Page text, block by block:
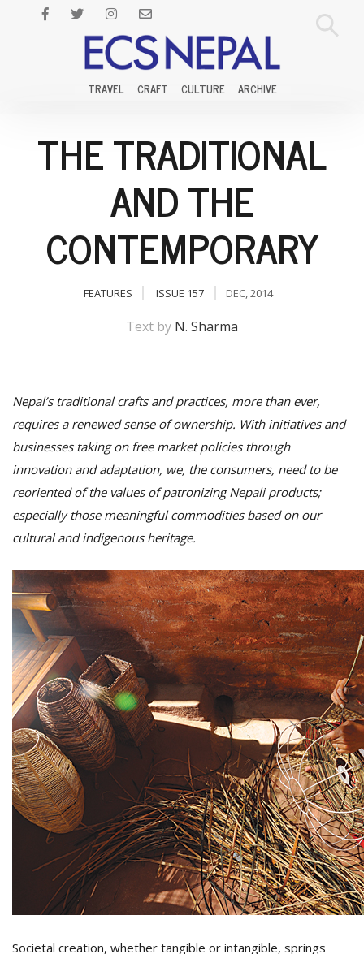
a
TRAVEL CRAFT CULTURE ARCHIVE
THE TRADITIONAL
AND THE
CONTEMPORARY
FEATURES ISSUE 157 DEC, 2014
Text by N. Sharma
Nepal’s traditional crafts and practices, more than ever,
requires a renewed sense of ownership. With initiatives and
businesses taking on free market policies through
innovation and adaptation, we, the consumers, need to be
reoriented of the values of patronizing Nepali products;
especially those meaningful commodities based on our
cultural and indigenous heritage.
Societal creation, whether tangible or intangible, springs